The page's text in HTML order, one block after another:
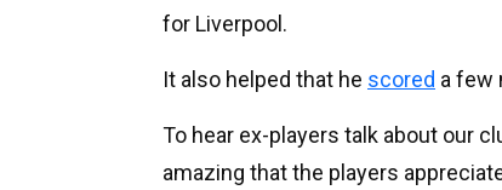
for Liverpool.
It also helped that he scored a few
To hear ex-players talk about our
amazing that the players